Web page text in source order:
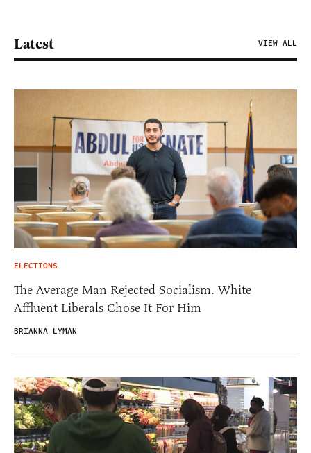
Latest VIEW ALL
ELECTIONS
The Average Man Rejected Socialism. White
Affluent Liberals Chose It For Him
BRIANNA LYMAN